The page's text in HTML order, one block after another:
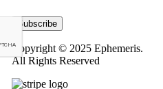
Subscribe
Copyright © 2025 Ephemeris.
All Rights Reserved